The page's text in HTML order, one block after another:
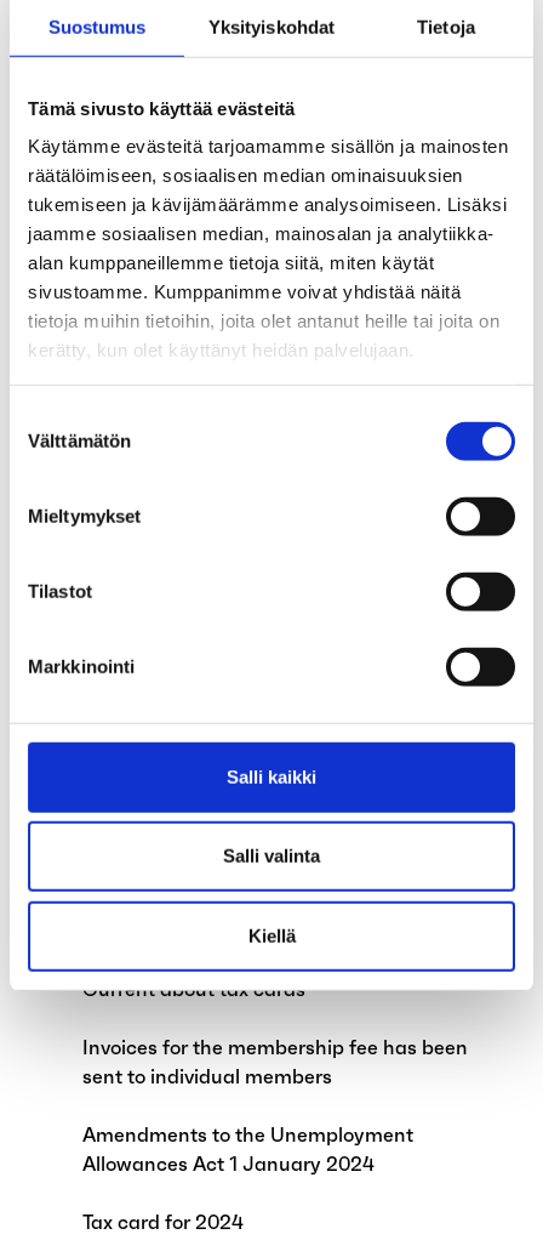
Suostumus Yksityiskohdat Tietoja
Tämä sivusto käyttää evästeitä
Käytämme evästeitä tarjoamamme sisällön ja mainosten
räätälöimiseen, sosiaalisen median ominaisuuksien
tukemiseen ja kävijämäärämme analysoimiseen. Lisäksi
jaamme sosiaalisen median, mainosalan ja analytiikka-
alan kumppaneillemme tietoja siitä, miten käytät
sivustoamme. Kumppanimme voivat yhdistää näitä
tietoja muihin tietoihin, joita olet antanut heille tai joita on
kerätty, kun olet käyttänyt heidän palvelujaan.
valinta
Välttämätön
Mieltymykset
Tilastot
Markkinointi
Salli kaikki
Salli valinta
Kiellä
earned income have been abolished on 1
April 2024
The government proposes the expansion of
unemployment funds’ functions
Invitation to Unemployment Fund Aaria’s
General Member Community Meeting
Exceptions in our services during the spring
Member satisfaction with Aaria at a high
Government proposes changes to the
Unemployment Fund Aaria’s Meeting of the
Child supplements and exempt amount of
2024
Government proposes abolishing the job
Change to our telephone service hours as
of 1 March 2024
Political strikes and the earnings-related
Current about tax cards
Invoices for the membership fee has been
sent to individual members
Amendments to the Unemployment
Allowances Act 1 January 2024
Tax card for 2024